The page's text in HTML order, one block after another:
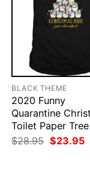
BLACK THEME
2020 Funny
Quarantine
Toilet Paper
$28.95 Original
price
$23.95